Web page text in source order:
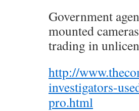
Government
mounted
trading in
http://
investigators-
pro.html